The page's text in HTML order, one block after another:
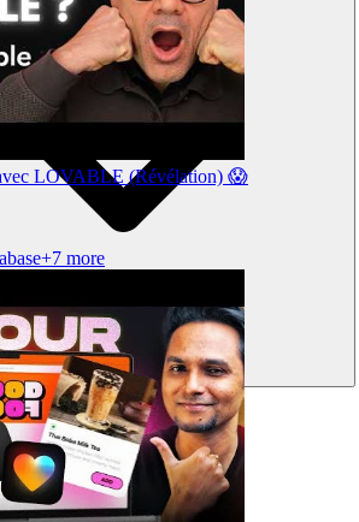
LOVABLE (Révélation) 😱
+7 more